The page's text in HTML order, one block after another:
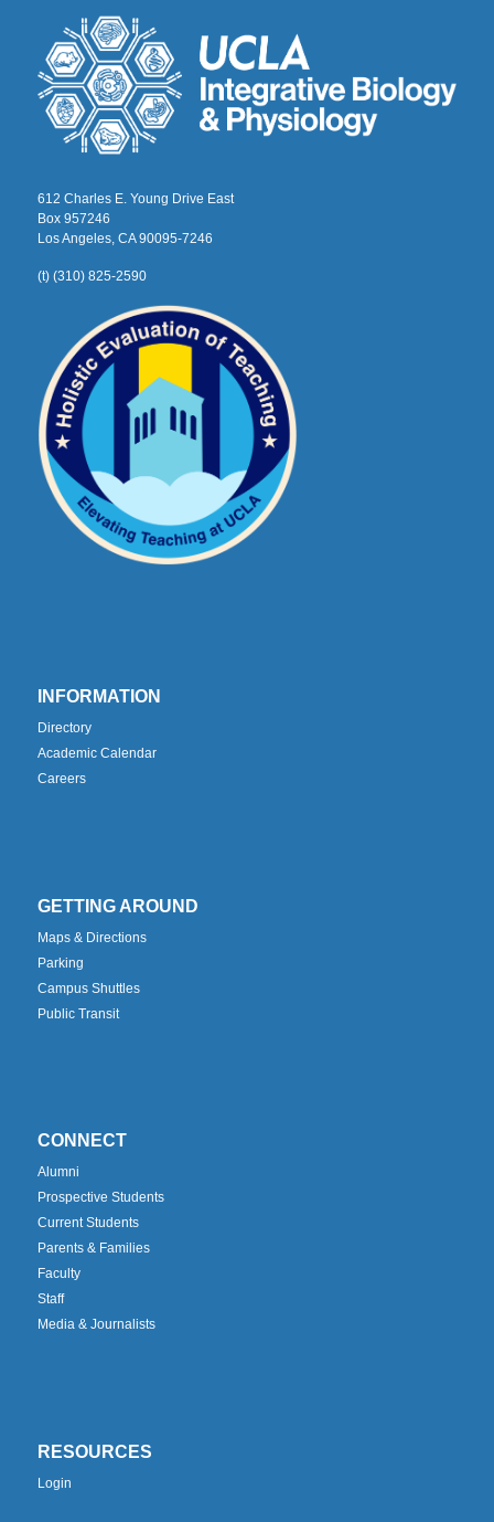
612 Charles E. Young Drive East
Box 957246
Los Angeles, CA 90095-7246
(t) (310) 825-2590
INFORMATION
Directory
Academic Calendar
Careers
GETTING AROUND
Maps & Directions
Parking
Campus Shuttles
Public Transit
CONNECT
Alumni
Prospective Students
Current Students
Parents & Families
Faculty
Staff
Media & Journalists
RESOURCES
Login